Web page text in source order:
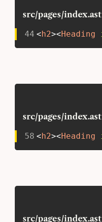
src/pages/
44 < h2><Heading
src/pages/
58 < h2><Heading
src/pages/